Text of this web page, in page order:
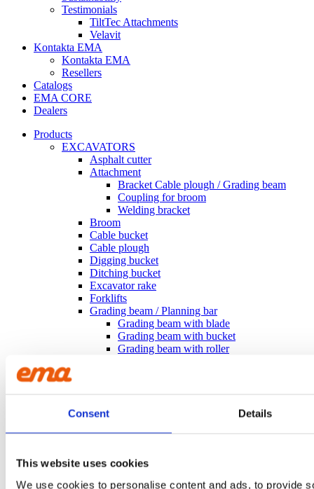
Consent Details
This website uses cookies
We use cookies to personalise content and ads, to provide
Testimonials
TiltTec Attachments
Velavit
Kontakta EMA
Kontakta EMA
Resellers
Catalogs
EMA CORE
Dealers
Products
EXCAVATORS
Asphalt cutter
Attachment
Bracket Cable plough / Grading beam
Coupling for broom
Welding bracket
Broom
Cable bucket
Cable plough
Digging bucket
Ditching bucket
Excavator rake
Forklifts
Grading beam / Planning bar
Grading beam with blade
Grading beam with bucket
Grading beam with roller
Hydr grading bucket
Pre ripper
Rock bucket